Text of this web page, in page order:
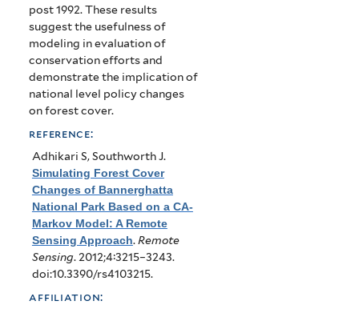
post 1992. These results
suggest the usefulness of
modeling in evaluation of
conservation efforts and
demonstrate the implication of
national level policy changes
on forest cover.
reference:
Adhikari S, Southworth J.
Simulating Forest Cover
Changes of Bannerghatta
National Park Based on a CA-
Markov Model: A Remote
Sensing Approach. Remote
Sensing. 2012;4:3215–3243.
doi:10.3390/rs4103215.
affiliation: